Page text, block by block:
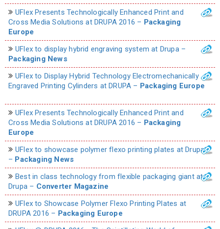
UFlex Presents Technologically Enhanced Print and
Cross Media Solutions at DRUPA 2016 – Packaging
Europe
UFlex to display hybrid engraving system at Drupa –
Packaging News
UFlex to Display Hybrid Technology Electromechanically
Engraved Printing Cylinders at DRUPA – Packaging Europe
UFlex Presents Technologically Enhanced Print and
Cross Media Solutions at DRUPA 2016 – Packaging
Europe
UFlex to showcase polymer flexo printing plates at Drupa
– Packaging News
Best in class technology from flexible packaging giant at
Drupa – Converter Magazine
UFlex to Showcase Polymer Flexo Printing Plates at
DRUPA 2016 – Packaging Europe